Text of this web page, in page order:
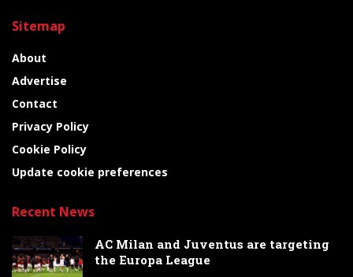
Sitemap
About
Advertise
Contact
Privacy Policy
Cookie Policy
Update cookie preferences
Recent News
AC Milan and Juventus are targeting
the Europa League